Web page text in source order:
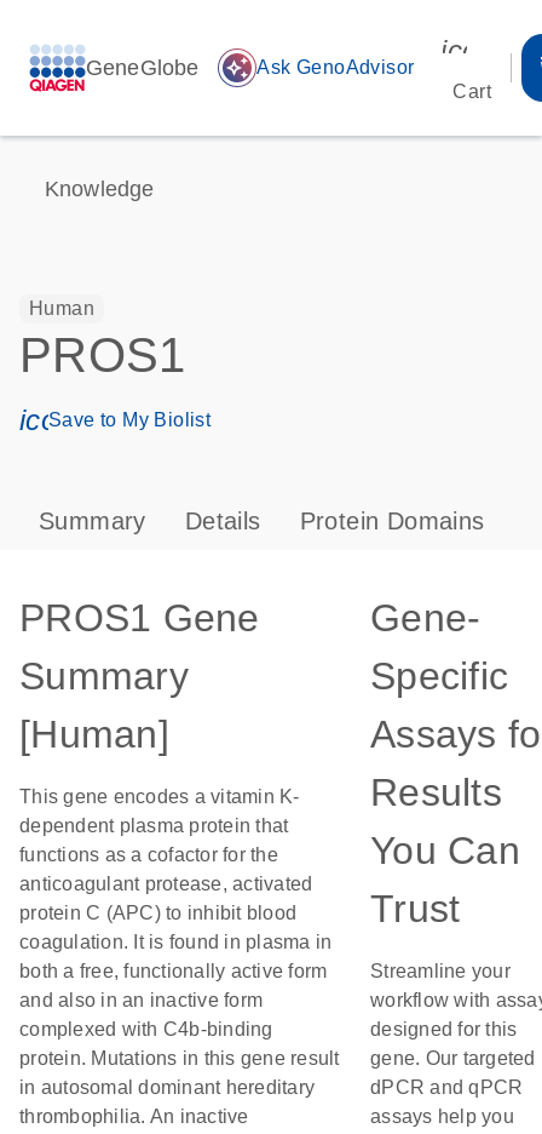
GeneGlobe auto_awesome Ask GenoAdvisor
Cart
Knowledge
Human
PROS1
icon_0171_ls_qf_save_program-s
Save to My Biolist
Summary Details Protein Domains
PROS1 Gene
Summary
[Human]
This gene encodes a vitamin K-
dependent plasma protein that
functions as a cofactor for the
anticoagulant protease, activated
protein C (APC) to inhibit blood
coagulation. It is found in plasma in
both a free, functionally active form
and also in an inactive form
complexed with C4b-binding
protein. Mutations in this gene result
in autosomal dominant hereditary
thrombophilia. An inactive
Gene-
Specific
Assays
Results
You Can
Trust
Streamline your
workflow with
designed for this
gene. Our targeted
dPCR and qPCR
assays help you